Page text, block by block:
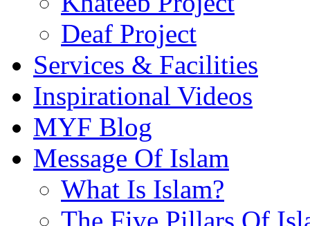
Deaf Project
Services & Facilities
Inspirational Videos
MYF Blog
Message Of Islam
What Is Islam?
The Five Pillars Of